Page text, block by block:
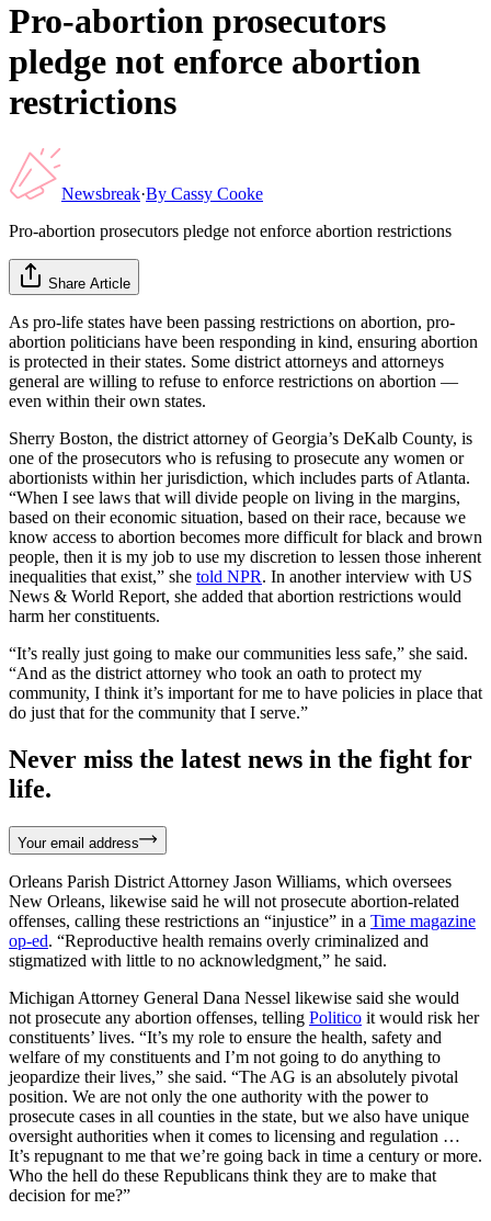
Pro-abortion prosecutors
pledge not enforce abortion
restrictions
Newsbreak·By Cassy Cooke
Pro-abortion prosecutors pledge not enforce abortion restrictions
Share Article
As pro-life states have been passing restrictions on abortion, pro-
abortion politicians have been responding in kind, ensuring abortion
is protected in their states. Some district attorneys and attorneys
general are willing to refuse to enforce restrictions on abortion —
even within their own states.
Sherry Boston, the district attorney of Georgia’s DeKalb County, is
one of the prosecutors who is refusing to prosecute any women or
abortionists within her jurisdiction, which includes parts of Atlanta.
“When I see laws that will divide people on living in the margins,
based on their economic situation, based on their race, because we
know access to abortion becomes more difficult for black and brown
people, then it is my job to use my discretion to lessen those inherent
inequalities that exist,” she told NPR. In another interview with US
News & World Report, she added that abortion restrictions would
harm her constituents.
“It’s really just going to make our communities less safe,” she said.
“And as the district attorney who took an oath to protect my
community, I think it’s important for me to have policies in place that
do just that for the community that I serve.”
Never miss the latest news in the fight for
life.
Your email address
Orleans Parish District Attorney Jason Williams, which oversees
New Orleans, likewise said he will not prosecute abortion-related
offenses, calling these restrictions an “injustice” in a Time magazine
op-ed. “Reproductive health remains overly criminalized and
stigmatized with little to no acknowledgment,” he said.
Michigan Attorney General Dana Nessel likewise said she would
not prosecute any abortion offenses, telling Politico it would risk her
constituents’ lives. “It’s my role to ensure the health, safety and
welfare of my constituents and I’m not going to do anything to
jeopardize their lives,” she said. “The AG is an absolutely pivotal
position. We are not only the one authority with the power to
prosecute cases in all counties in the state, but we also have unique
oversight authorities when it comes to licensing and regulation …
It’s repugnant to me that we’re going back in time a century or more.
Who the hell do these Republicans think they are to make that
decision for me?”